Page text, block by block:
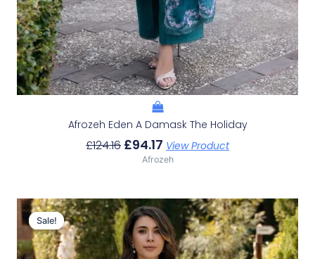
Afrozeh Eden A Damask The Holiday
£124.16 £94.17 View Product
Afrozeh
Sale!
Sale!
Original
Price
Was:
£124.16.
Current
Price
Is:
£94.17.